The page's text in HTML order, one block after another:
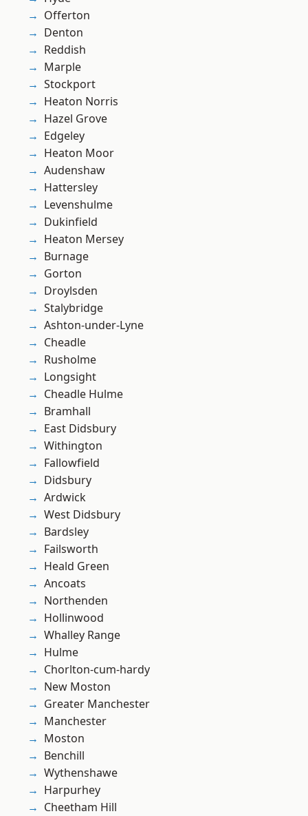
Offerton
Denton
Reddish
Marple
Stockport
Heaton Norris
Hazel Grove
Edgeley
Heaton Moor
Audenshaw
Hattersley
Levenshulme
Dukinfield
Heaton Mersey
Burnage
Gorton
Droylsden
Stalybridge
Ashton-under-Lyne
Cheadle
Rusholme
Longsight
Cheadle Hulme
Bramhall
East Didsbury
Withington
Fallowfield
Didsbury
Ardwick
West Didsbury
Bardsley
Failsworth
Heald Green
Ancoats
Northenden
Hollinwood
Whalley Range
Hulme
Chorlton-cum-hardy
New Moston
Greater Manchester
Manchester
Moston
Benchill
Wythenshawe
Harpurhey
Cheetham Hill